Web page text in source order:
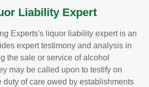
Liability Expert
Experts's liquor liability expert is an
expert testimony and analysis in
the sale or service of alcohol
may be called upon to testify on
duty of care owed by establishments